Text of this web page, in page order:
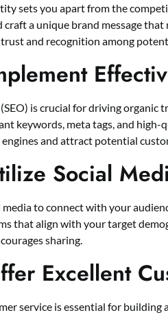
sets you apart from the
craft a unique brand message
and recognition among
is crucial for driving
keywords, meta tags, and
and attract potential
Social
media to connect with your
that align with your target
sharing.
Excellent
service is essential for building